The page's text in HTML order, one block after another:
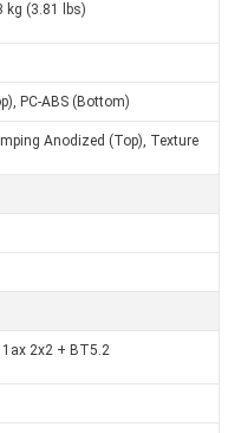
kg (3.81 lbs)
PC-ABS (Bottom)
Anodized (Top), Texture
2x2 + BT5.2